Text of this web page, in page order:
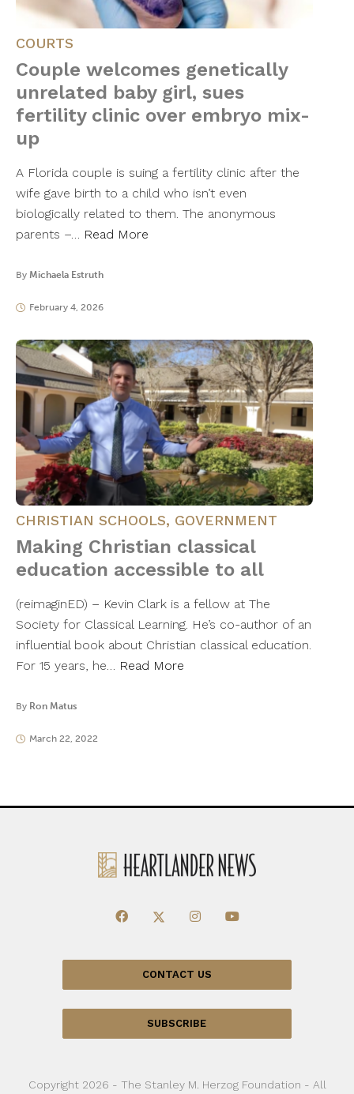
COURTS
Couple welcomes genetically
unrelated baby girl, sues
fertility clinic over embryo mix-
up
A Florida couple is suing a fertility clinic after the
wife gave birth to a child who isn’t even
biologically related to them. The anonymous
parents –… Read More
By Michaela Estruth
February 4, 2026
CHRISTIAN SCHOOLS, GOVERNMENT
Making Christian classical
education accessible to all
(reimaginED) – Kevin Clark is a fellow at The
Society for Classical Learning. He’s co-author of an
influential book about Christian classical education.
For 15 years, he… Read More
By Ron Matus
March 22, 2022
CONTACT US
SUBSCRIBE
Copyright 2026 - The Stanley M. Herzog Foundation - All